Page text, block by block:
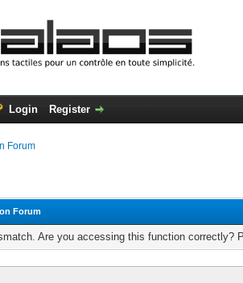
Login Register
Forum
Forum
Are you accessing this function correctly?